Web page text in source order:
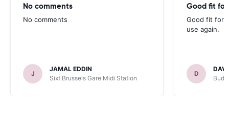
No comments
No comments
J
JAMAL EDDIN
Sixt Brussels Gare Midi Station
Good fit
Good fit for
use again.
D